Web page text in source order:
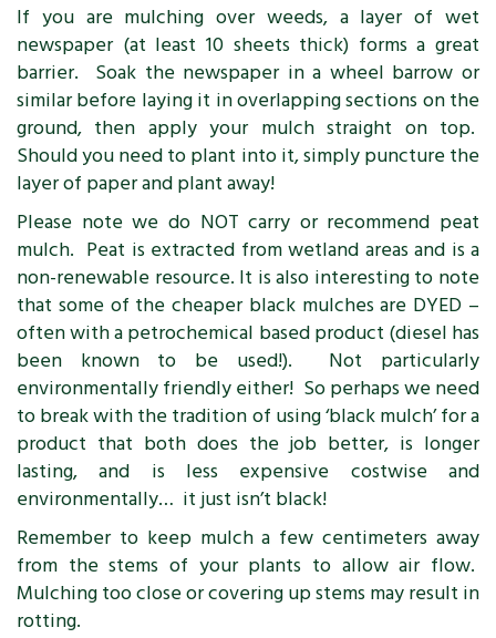
If you are mulching over weeds, a layer of wet
newspaper (at least 10 sheets thick) forms a great
barrier. Soak the newspaper in a wheel barrow or
similar before laying it in overlapping sections on the
ground, then apply your mulch straight on top.
Should you need to plant into it, simply puncture the
layer of paper and plant away!
Please note we do NOT carry or recommend peat
mulch. Peat is extracted from wetland areas and is a
non-renewable resource. It is also interesting to note
that some of the cheaper black mulches are DYED –
often with a petrochemical based product (diesel has
been known to be used!). Not particularly
environmentally friendly either! So perhaps we need
to break with the tradition of using ‘black mulch’ for a
product that both does the job better, is longer
lasting, and is less expensive costwise and
environmentally… it just isn’t black!
Remember to keep mulch a few centimeters away
from the stems of your plants to allow air flow.
Mulching too close or covering up stems may result in
rotting.